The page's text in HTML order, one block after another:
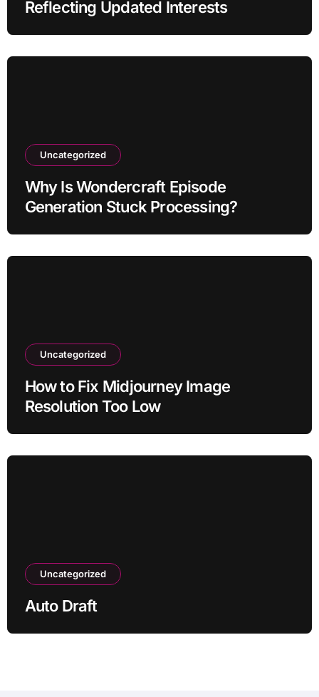
Reflecting Updated Interests
Uncategorized
Why Is Wondercraft Episode
Generation Stuck Processing?
Uncategorized
How to Fix Midjourney Image
Resolution Too Low
Uncategorized
Auto Draft